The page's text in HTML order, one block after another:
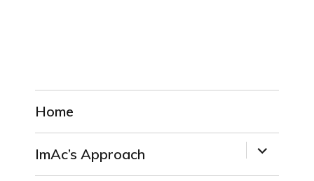
Home
ImAc’s Approach
expand
child